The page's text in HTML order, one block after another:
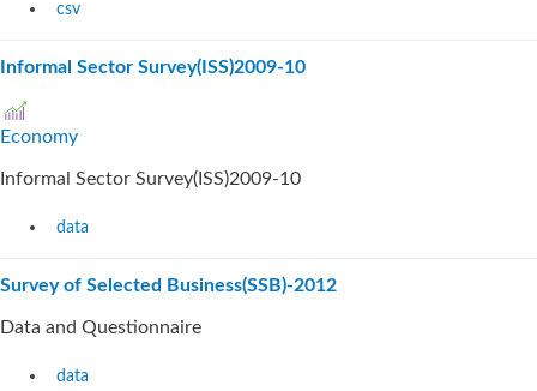
csv
Informal Sector Survey(ISS)2009-10
Economy
Informal Sector Survey(ISS)2009-10
data
Survey of Selected Business(SSB)-2012
Data and Questionnaire
data